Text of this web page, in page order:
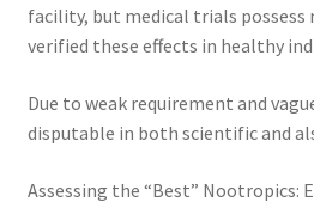
facility, but medical trials
verified these effects in healthy
Due to weak requirement and
disputable in both scientific and
Assessing the “Best” Nootropics: